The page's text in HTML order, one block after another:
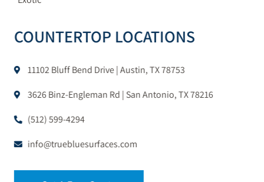
COUNTERTOP LOCATIONS
11102 Bluff Bend Drive | Austin, TX 78753
3626 Binz-Engleman Rd | San Antonio, TX 78216
(512) 599-4294
info@truebluesurfaces.com